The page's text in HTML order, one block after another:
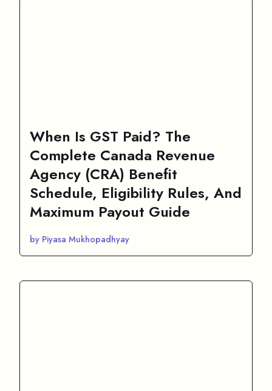
When Is GST Paid? The
Complete Canada Revenue
Agency (CRA) Benefit
Schedule, Eligibility Rules, And
Maximum Payout Guide
by Piyasa Mukhopadhyay